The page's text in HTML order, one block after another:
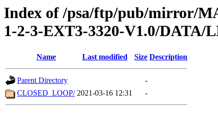
Index of /psa/ftp/pub/mirror/
1-2-3-EXT3-3320-V1.0/DATA/
Name Last modified Size Description
Parent Directory
-
CLOSED_LOOP/ 2021-03-16 12:31 -